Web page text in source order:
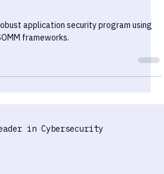
Application Security
frameworks.